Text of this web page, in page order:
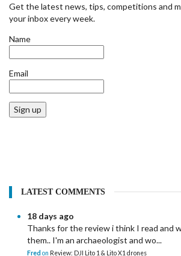
Get the latest news, tips, competitions and
your inbox every week.
Name
Email
Sign up
LATEST COMMENTS
18 days ago
Thanks for the review i think I read and
them.. I'm an archaeologist and wo...
Fred on Review: DJI Lito 1 & Lito X1 drones